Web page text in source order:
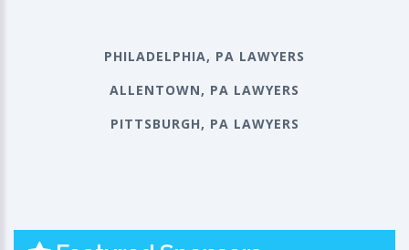
PHILADELPHIA, PA LAWYERS
ALLENTOWN, PA LAWYERS
PITTSBURGH, PA LAWYERS